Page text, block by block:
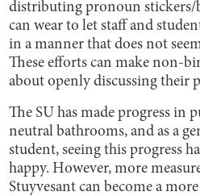
distributing pronoun stickers/
can wear to let staff and
in a manner that does not
These efforts can make non-
about openly discussing their
The SU has made progress in
neutral bathrooms, and as a
student, seeing this progress
happy. However, more
Stuyvesant can become a